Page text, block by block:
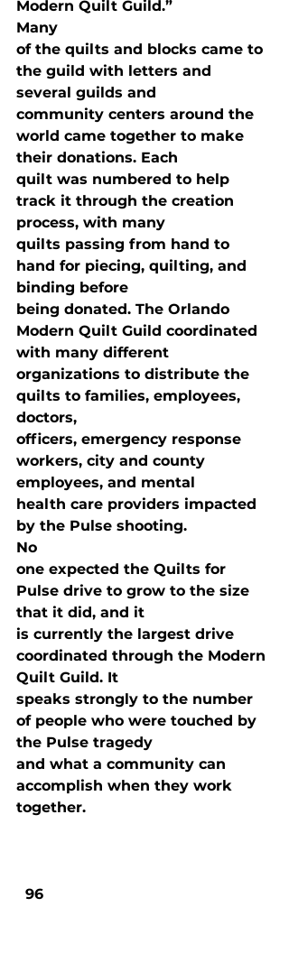
Modern Quilt Guild.”
Many
of the quilts and blocks came to
the guild with letters and
several guilds and
community centers around the
world came together to make
their donations. Each
quilt was numbered to help
track it through the creation
process, with many
quilts passing from hand to
hand for piecing, quilting, and
binding before
being donated. The Orlando
Modern Quilt Guild coordinated
with many different
organizations to distribute the
quilts to families, employees,
doctors,
officers, emergency response
workers, city and county
employees, and mental
health care providers impacted
by the Pulse shooting.
No
one expected the Quilts for
Pulse drive to grow to the size
that it did, and it
is currently the largest drive
coordinated through the Modern
Quilt Guild. It
speaks strongly to the number
of people who were touched by
the Pulse tragedy
and what a community can
accomplish when they work
together.